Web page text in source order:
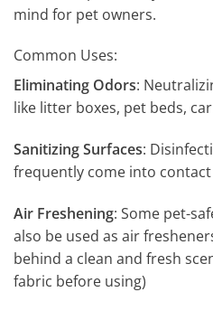
mind for pet owners.
Common Uses:
Eliminating Odors:
like litter boxes, pet beds,
Sanitizing Surfaces:
frequently come into
Air Freshening: Some pet-
also be used as air
behind a clean and fresh
fabric before using)